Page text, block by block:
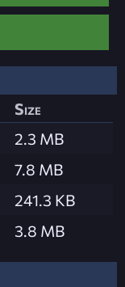
Size
2.3 MB
7.8 MB
241.3 KB
3.8 MB